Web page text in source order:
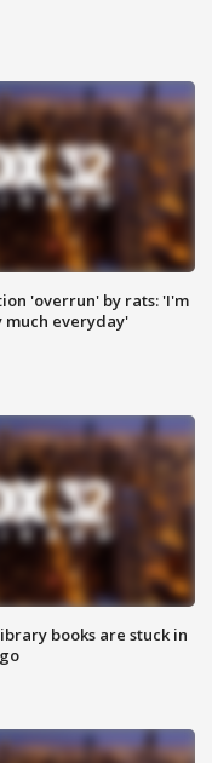
'overrun' by rats: 'I'm
everyday'
books are stuck in